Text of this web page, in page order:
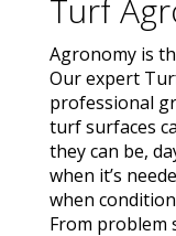
Turf
Agronomy is
Our expert
professional
turf surfaces
they can be,
when it’s
when
From problem